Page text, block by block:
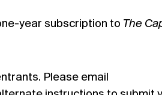
year subscription to The
Please email